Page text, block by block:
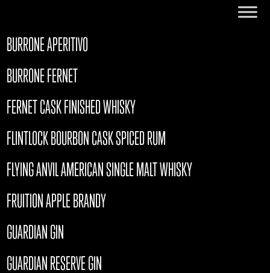
BURRONE APERITIVO
BURRONE FERNET
FERNET CASK FINISHED WHISKY
FLINTLOCK BOURBON CASK SPICED RUM
FLYING ANVIL AMERICAN SINGLE MALT WHISKY
FRUITION APPLE BRANDY
GUARDIAN GIN
GUARDIAN RESERVE GIN